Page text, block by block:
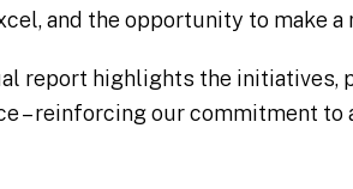
and the opportunity to make a
report highlights the initiatives,
– reinforcing our commitment